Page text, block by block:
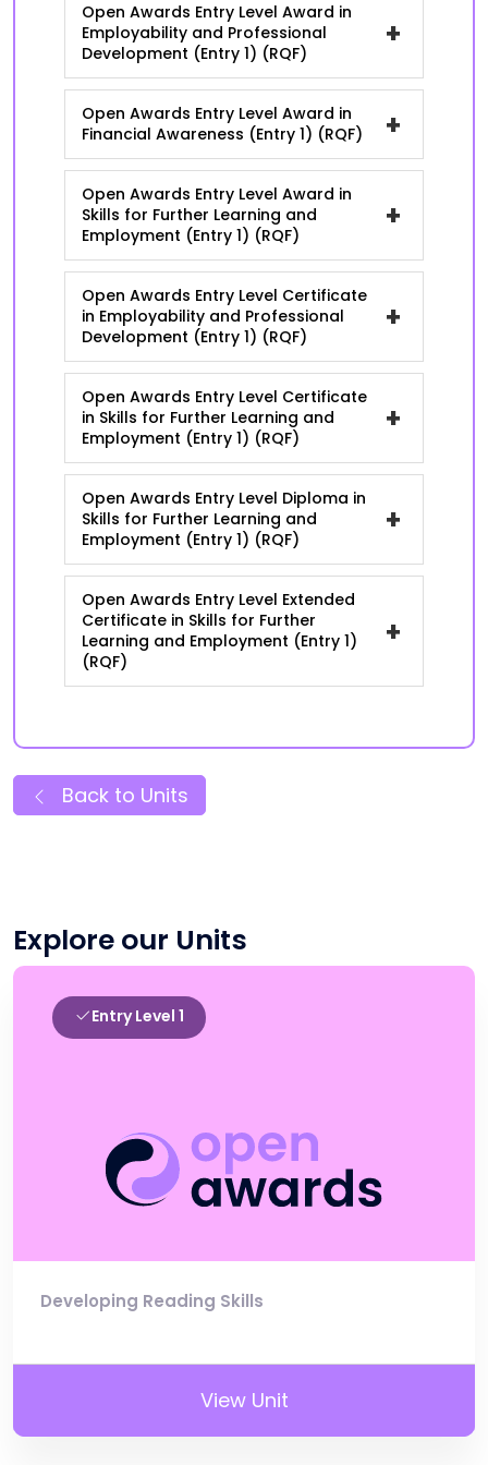
Open Awards Entry Level Award in
Employability and Professional
Development (Entry 1) (RQF)
+
Open Awards Entry Level Award in
Financial Awareness (Entry 1) (RQF)
+
Open Awards Entry Level Award in
Skills for Further Learning and
Employment (Entry 1) (RQF)
+
Open Awards Entry Level Certificate
in Employability and Professional
Development (Entry 1) (RQF)
+
Open Awards Entry Level Certificate
in Skills for Further Learning and
Employment (Entry 1) (RQF)
+
Open Awards Entry Level Diploma in
Skills for Further Learning and
Employment (Entry 1) (RQF)
+
Open Awards Entry Level Extended
Certificate in Skills for Further
Learning and Employment (Entry 1)
(RQF)
+
Back to Units
Explore our Units
Entry Level 1
Developing Reading Skills
View Unit